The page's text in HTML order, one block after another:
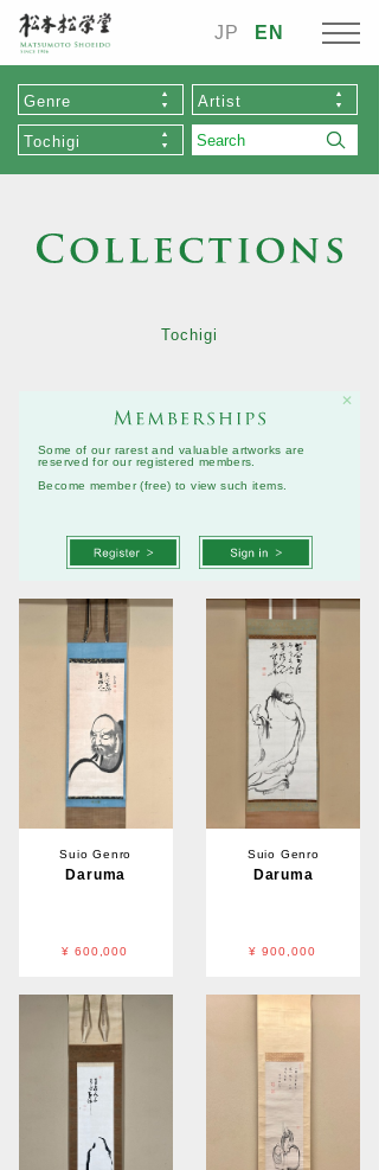
JP EN
Genre Artist
Tochigi
Tochigi
Some of our rarest and valuable artworks are
reserved for our registered members.
Become member (free) to view such items.
✕
Suio Genro
Daruma
¥ 600,000
Suio Genro
Daruma
¥ 900,000